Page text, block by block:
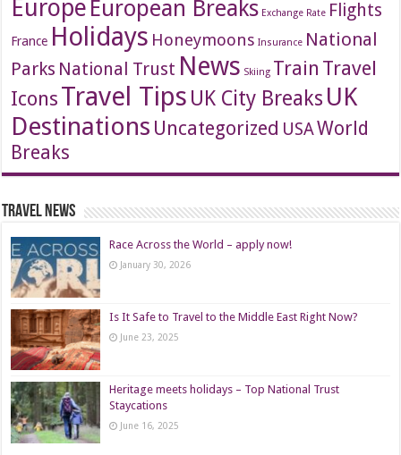
Europe European Breaks Exchange Rate Flights
France Holidays Honeymoons Insurance National
Parks National Trust News Skiing Train Travel
IconsTravel Tips UK City Breaks UK
Destinations Uncategorized USAWorld
Breaks
Travel News
Race Across the World – apply now!
January 30, 2026
Is It Safe to Travel to the Middle East Right Now?
June 23, 2025
Heritage meets holidays – Top National Trust
Staycations
June 16, 2025